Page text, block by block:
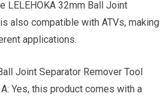
LELEHOKA 32mm Ball Joint
also compatible with ATVs, making
applications.
Joint Separator Remover Tool
Yes, this product comes with a